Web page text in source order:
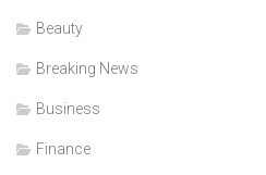
Beauty
Breaking News
Business
Finance